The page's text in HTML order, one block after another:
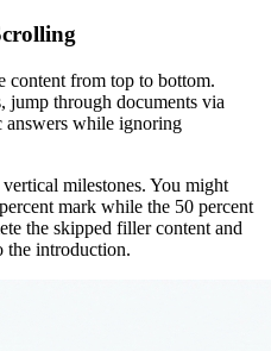
content from top to bottom.
jump through documents via
answers while ignoring
milestones. You might
mark while the 50 percent
the skipped filler content and
the introduction.